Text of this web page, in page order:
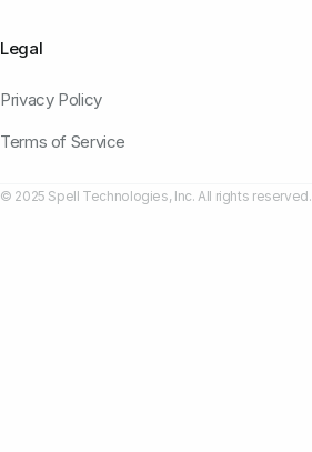
Legal
Privacy Policy
Terms of Service
© 2025 Spell Technologies, Inc. All rights reserved.